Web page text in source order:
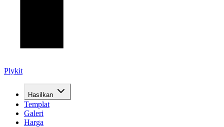
Plykit
Hasilkan
Templat
Galeri
Harga